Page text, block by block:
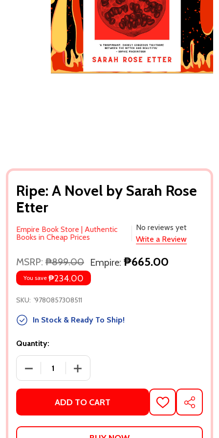
Ripe: A Novel by Sarah Rose
Etter
Empire Book Store | Authentic
Books in Cheap Prices
No reviews yet
Write a Review
MSRP: ₱899.00 Empire: ₱665.00
You save ₱234.00
SKU: '9780857308511
In Stock & Ready To Ship!
Quantity:
DECREASE QUANTITY OF RIPE: A NOVEL BY SARAH
INCREASE QUANTITY OF RIPE: A
ADD TO CART
ADD
TO
LIST
SHARE